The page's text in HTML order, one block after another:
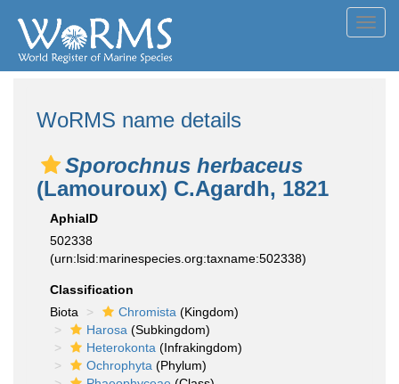
WoRMS name details
Sporochnus herbaceus
(Lamouroux) C.Agardh, 1821
AphiaID
502338
(urn:lsid:marinespecies.org:taxname:502338)
Classification
Biota
Chromista (Kingdom)
Harosa (Subkingdom)
Heterokonta (Infrakingdom)
Ochrophyta (Phylum)